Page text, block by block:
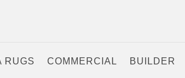
RUGS COMMERCIAL BUILDER